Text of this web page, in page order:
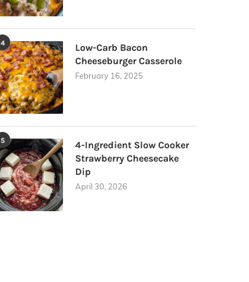
4
Low-Carb Bacon
Cheeseburger Casserole
February 16, 2025
5
4-Ingredient Slow Cooker
Strawberry Cheesecake
Dip
April 30, 2026